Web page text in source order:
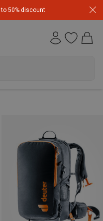
to 50% discount